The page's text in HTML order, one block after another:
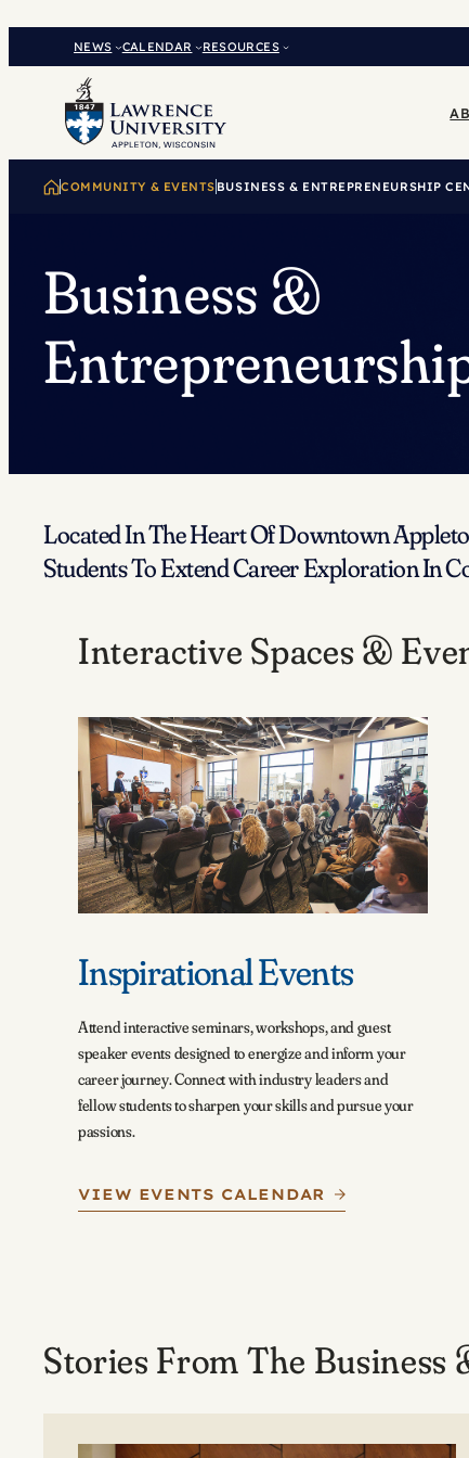
NEWS CALENDAR RESOURCES
COMMUNITY & EVENTS BUSINESS & ENTREPRENEURSHIP
Business &
Located In The Heart Of Downtown
Students To Extend Career Exploration In
Interactive Spaces &
Inspirational Events
Attend interactive seminars, workshops, and guest
speaker events designed to energize and inform your
career journey. Connect with industry leaders and
fellow students to sharpen your skills and pursue your
passions.
VIEW EVENTS CALENDAR
Stories From The